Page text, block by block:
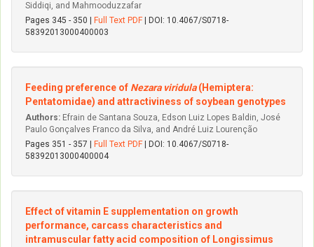
Siddiqi, and Mahmooduzzafar
Pages 345 - 350 |
Full Text PDF | DOI: 10.4067/S0718-
58392013000400003
Feeding preference of Nezara viridula(Hemiptera:
Pentatomidae) and attractiviness of soybean genotypes
Authors: Efrain de Santana Souza, Edson Luiz Lopes Baldin, José
Paulo Gonçalves Franco da Silva, and André Luiz Lourenção
Pages 351 - 357 |
Full Text PDF | DOI: 10.4067/S0718-
58392013000400004
Effect of vitamin E supplementation on growth
performance, carcass characteristics and
intramuscular fatty acid composition of Longissimus